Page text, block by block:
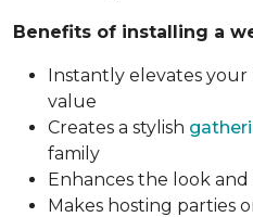
Benefits of installing a
Instantly elevates your
value
Creates a stylish
family
Enhances the look
Makes hosting parties